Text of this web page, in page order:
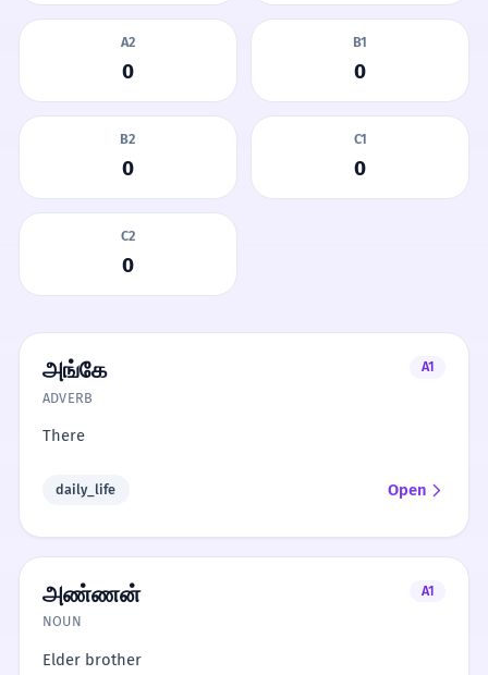
A2
0
B1
0
B2
0
C1
0
C2
0
அங்கே
A1
ADVERB
There
daily_life Open
அண்ணன்
A1
NOUN
Elder brother